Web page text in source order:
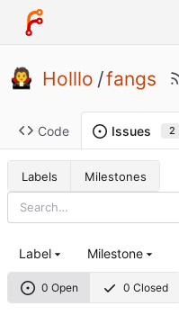
Holllo /fangs
Code Issues 2
Labels Milestones
0 Open 0 Closed
Label Milestone